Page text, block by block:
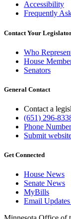
Accessibility
Frequently
Contact Your
Who
House
Senators
General Contact
Contact a
(651) 296-
Phone
Submit
Get Connected
House News
Senate News
MyBills
Email